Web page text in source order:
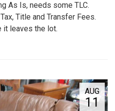
As Is, needs some TLC.
Title and Transfer Fees.
leaves the lot.
AUG
11